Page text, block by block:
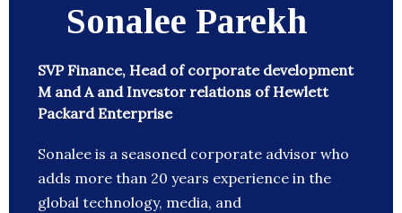
Sonalee Parekh
SVP Finance, Head of corporate development
M and A and Investor relations of Hewlett
Packard Enterprise
Sonalee is a seasoned corporate advisor who
adds more than 20 years experience in the
global technology, media, and